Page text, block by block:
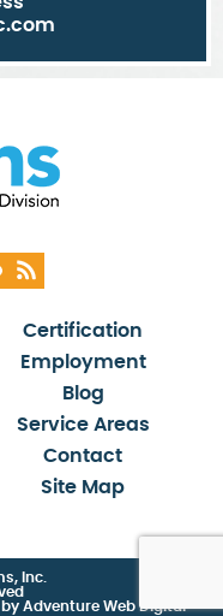
Certification
Employment
Blog
Service Areas
Contact
Site Map
Inc.
Adventure Web Digital